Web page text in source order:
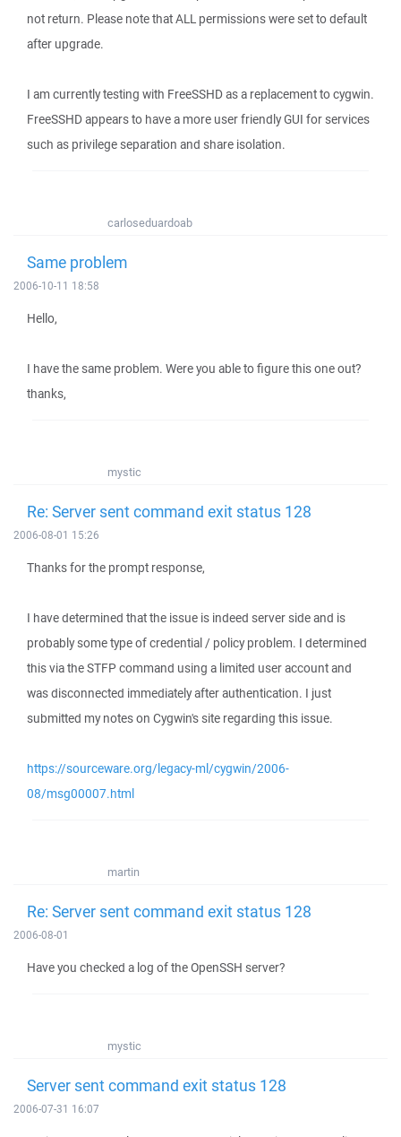
not return. Please note that ALL permissions were set to default
after upgrade.
I am currently testing with FreeSSHD as a replacement to cygwin.
FreeSSHD appears to have a more user friendly GUI for services
such as privilege separation and share isolation.
carloseduardoab
Same problem
2006-10-11 18:58
Hello,
I have the same problem. Were you able to figure this one out?
thanks,
mystic
Re: Server sent command exit status 128
2006-08-01 15:26
Thanks for the prompt response,
I have determined that the issue is indeed server side and is
probably some type of credential / policy problem. I determined
this via the STFP command using a limited user account and
was disconnected immediately after authentication. I just
submitted my notes on Cygwin's site regarding this issue.
https://sourceware.org/legacy-ml/cygwin/2006-
08/msg00007.html
martin
Re: Server sent command exit status 128
2006-08-01
Have you checked a log of the OpenSSH server?
mystic
Server sent command exit status 128
2006-07-31 16:07